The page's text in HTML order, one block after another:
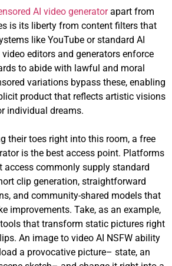
AI video generatorapart from
is its liberty from content filters that
like YouTube or standard AI
editors and generators enforce
to abide with lawful and moral
variations bypass these, enabling
product that reflects artistic visions
individual dreams.
their toes right into this room, a free
is the best access point. Platforms
access commonly supply standard
clip generation, straightforward
and community-shared models that
improvements. Take, as an example,
that transform static pictures right
An image to video AI NSFW ability
a provocative picture– state, an